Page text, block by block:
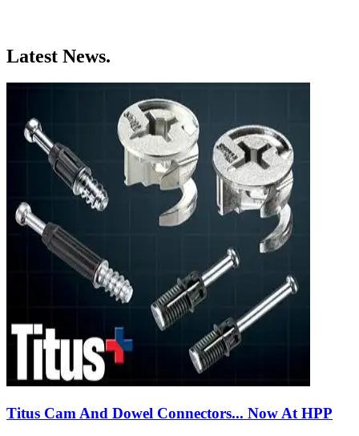
Latest News.
Titus Cam And Dowel Connectors... Now At HPP